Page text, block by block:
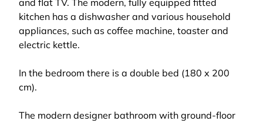
and flat TV. The modern, fully equipped fitted
kitchen has a dishwasher and various household
appliances, such as coffee machine, toaster and
electric kettle.
In the bedroom there is a double bed (180 x 200
cm).
The modern designer bathroom with ground-floor